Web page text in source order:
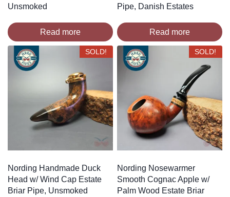
Unsmoked
Read more
Pipe, Danish Estates
Read more
SOLD!
Nording Handmade Duck
Head w/ Wind Cap Estate
Briar Pipe, Unsmoked
SOLD!
Nording Nosewarmer
Smooth Cognac Apple w/
Palm Wood Estate Briar